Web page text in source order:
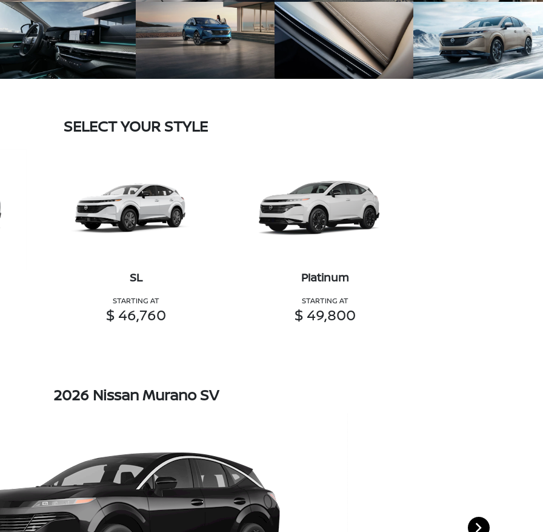
SELECT YOUR STYLE
SL
STARTING AT
$ 46,760
Platinum
STARTING AT
$ 49,800
2026 Nissan Murano SV